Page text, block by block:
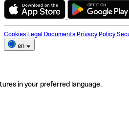
Cookies Legal Documents Privacy Policy
en
in your preferred language.